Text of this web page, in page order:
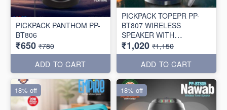
PICKPACK PANTHOM PP-
BT806
₹650 ₹780
ADD TO CART
PICKPACK TOPEPR PP-
BT807 WIRELESS
SPEAKER WITH
WIRELESS MIC 🎤
₹1,020 ₹1,150
ADD TO CART
18% off 18% off